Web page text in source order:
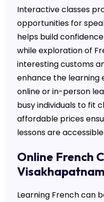
Interactive classes
opportunities for
helps build
while exploration of
interesting customs
enhance the learning
online or in-person
busy individuals to fit
affordable prices
lessons are
Online French
Learning French can